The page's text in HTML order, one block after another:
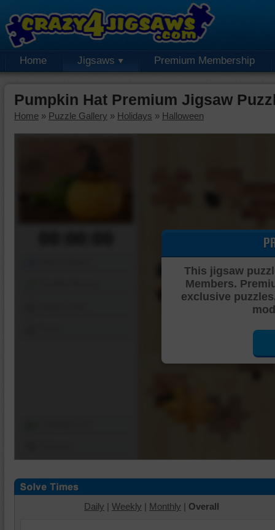
Home Jigsaws Premium Membership
Pumpkin Hat Premium Jigsaw
Home » Puzzle Gallery » Holidays » Halloween
This jigsaw
Members.
exclusive
Daily | Weekly | Monthly | Overall